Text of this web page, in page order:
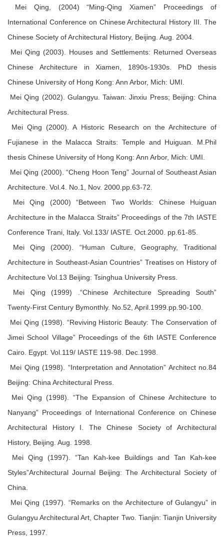
Mei Qing, (2004) “Ming-Qing Xiamen” Proceedings of
International Conference on Chinese Architectural History III. The
Chinese Society of Architectural History, Beijing. Aug. 2004.
Mei Qing (2003). Houses and Settlements: Returned Overseas
Chinese Architecture in Xiamen, 1890s-1930s. PhD thesis
Chinese University of Hong Kong: Ann Arbor, Mich: UMI.
Mei Qing (2002). Gulangyu. Taiwan: Jinxiu Press; Beijing: China
Architectural Press.
Mei Qing (2000). A Historic Research on the Architecture of
Fujianese in the Malacca Straits: Temple and Huiguan. M.Phil
thesis Chinese University of Hong Kong: Ann Arbor, Mich: UMI.
Mei Qing (2000). “Cheng Hoon Teng” Journal of Southeast Asian
Architecture. Vol.4. No.1, Nov. 2000.pp.63-72.
Mei Qing (2000) “Between Two Worlds: Chinese Huiguan
Architecture in the Malacca Straits” Proceedings of the 7th IASTE
Conference Trani, Italy. Vol.133/ IASTE. Oct.2000. pp.61-85.
Mei Qing (2000). “Human Culture, Geography, Traditional
Architecture in Southeast-Asian Countries” Treatises on History of
Architecture Vol.13 Beijing: Tsinghua University Press.
Mei Qing (1999) .“Chinese Architecture Spreading South”
Twenty-First Century Bymonthly. No.52, April.1999.pp.90-100.
Mei Qing (1998). “Reviving Historic Beauty: The Conservation of
Jimei School Village” Proceedings of the 6th IASTE Conference
Cairo. Egypt. Vol.119/ IASTE 119-98. Dec.1998.
Mei Qing (1998). “Interpretation and Annotation” Architect no.84
Beijing: China Architectural Press.
Mei Qing (1998). “The Expansion of Chinese Architecture to
Nanyang” Proceedings of International Conference on Chinese
Architectural History I. The Chinese Society of Architectural
History, Beijing. Aug. 1998.
Mei Qing (1997). “Tan Kah-kee Buildings and Tan Kah-kee
Styles”Architectural Journal Beijing: The Architectural Society of
China.
Mei Qing (1997). “Remarks on the Architecture of Gulangyu” in
Gulangyu Architectural Art, Chapter Two. Tianjin: Tianjin University
Press, 1997.